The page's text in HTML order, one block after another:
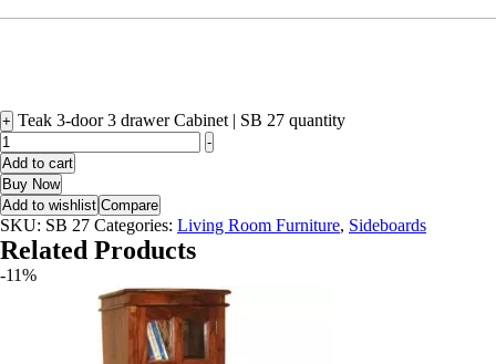
+ Teak 3-door 3 drawer Cabinet | SB 27 quantity
-
Add to cart
Buy Now
Add to wishlist Compare
SKU: SB 27 Categories: Living Room Furniture, Sideboards
Related Products
-11%